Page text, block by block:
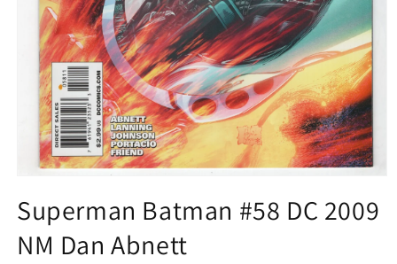
1
in
modal
Superman Batman #58 DC 2009
NM Dan Abnett